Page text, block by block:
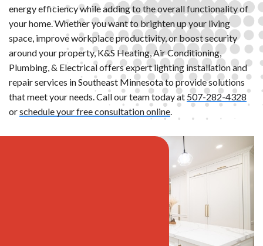
energy efficiency while adding to the overall functionality of
your home. Whether you want to brighten up your living
space, improve workplace productivity, or boost security
around your property, K&S Heating, Air Conditioning,
Plumbing, & Electrical offers expert lighting installation and
repair services in Southeast Minnesota to provide solutions
that meet your needs. Call our team today at 507-282-4328
orschedule your free consultation online.